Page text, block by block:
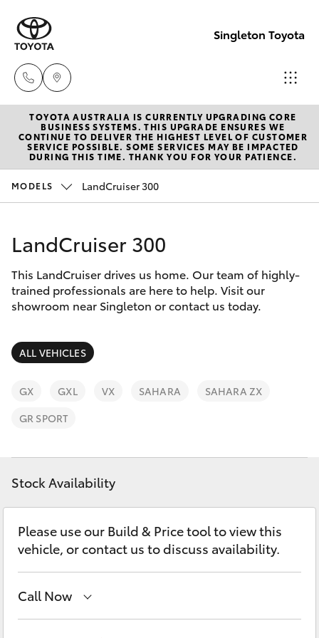
Singleton Toyota
Sales
02
6572
6572
3755
6572
3755
New Vehicles
Hatch & Sedans
Corolla Hatch
Camry
SUVs & 4WDs
bZ4X Touring
LandCruiser Prado
Fortuner
Pre-Owned Vehicles
Special Offers
Service
Parts & Accessories
Finance & Insurance
Fleet
Discover
Contact
TOYOTA AUSTRALIA IS CURRENTLY UPGRADING CORE
BUSINESS SYSTEMS. THIS UPGRADE ENSURES WE
CONTINUE TO DELIVER THE HIGHEST LEVEL OF CUSTOMER
SERVICE POSSIBLE. SOME SERVICES MAY BE IMPACTED
DURING THIS TIME. THANK YOU FOR YOUR PATIENCE.
MODELS LandCruiser 300
LandCruiser 300
This LandCruiser drives us home. Our team of highly-
trained professionals are here to help. Visit our
showroom near Singleton or contact us today.
ALL VEHICLES
GX GXL VX SAHARA
SAHARA ZX
GR SPORT
Stock Availability
Please use our Build & Price tool to view this
vehicle, or contact us to discuss availability.
Call Now